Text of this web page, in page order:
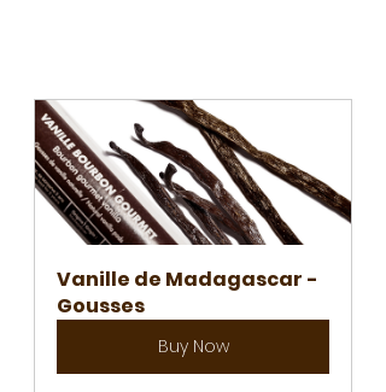
Vanille de Madagascar -
Gousses
Buy Now